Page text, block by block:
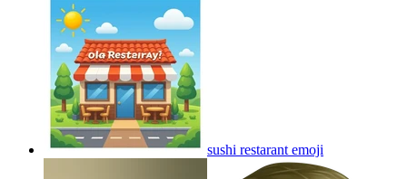
sushi restarant emoji